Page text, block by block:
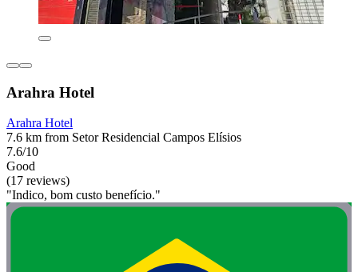
Arahra Hotel
Arahra Hotel
7.6 km from Setor Residencial Campos Elísios
7.6/10
Good
(17 reviews)
"Indico, bom custo benefício."